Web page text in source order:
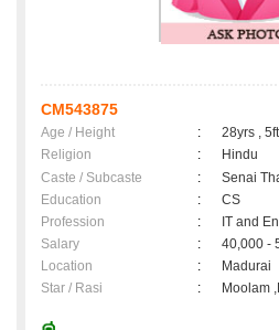
CM543875
Age / Height :
28yrs ,
Religion
:
Hindu
Caste / Subcaste
:
Senai
Education
:
CS
Profession
:
IT and
Salary
:
40,000 -
Location
:
Madurai
Star / Rasi
: Moolam